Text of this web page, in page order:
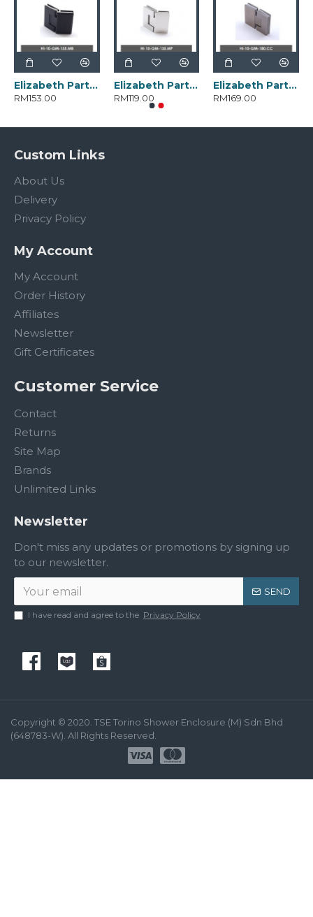
Elizabeth Parts HI-10-GM-135.MB
RM153.00
Elizabeth Parts HI-10-GM-135.MP
RM119.00
Elizabeth Parts HI-10-GM-180.CC
RM169.00
Custom Links
About Us
Delivery
Privacy Policy
My Account
My Account
Order History
Affiliates
Newsletter
Gift Certificates
Customer Service
Contact
Returns
Site Map
Brands
Unlimited Links
Newsletter
Don't miss any updates or promotions by signing up
to our newsletter.
SEND
I have read and agree to the Privacy Policy
Copyright © 2020. TSE Torino Shower Enclosure (M) Sdn Bhd
(648783-W). All Rights Reserved.